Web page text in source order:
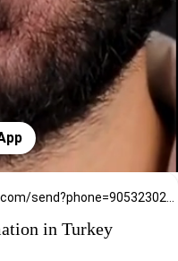
https://api.whatsapp.com/send?phone=905323026727
in Turkey